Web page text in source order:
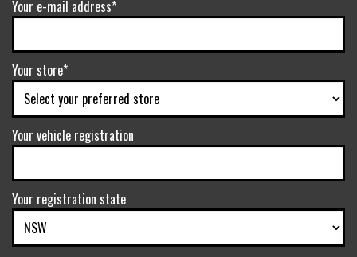
Your e-mail address*
Your store*
Your vehicle registration
Your registration state